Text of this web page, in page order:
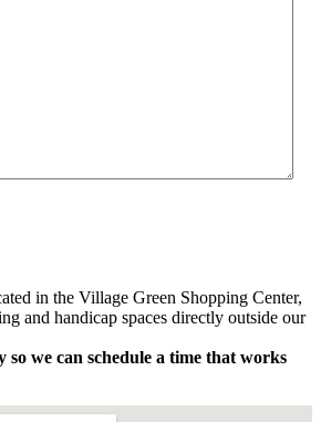
in the Village Green Shopping Center,
and handicap spaces directly outside our
so we can schedule a time that works